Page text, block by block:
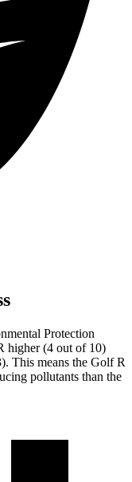
Protection
higher (4 out of 10)
This means the Golf R
pollutants than the